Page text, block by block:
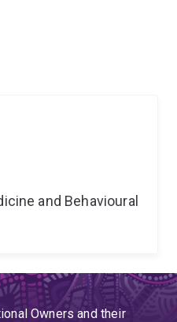
and Behavioural
Owners and their